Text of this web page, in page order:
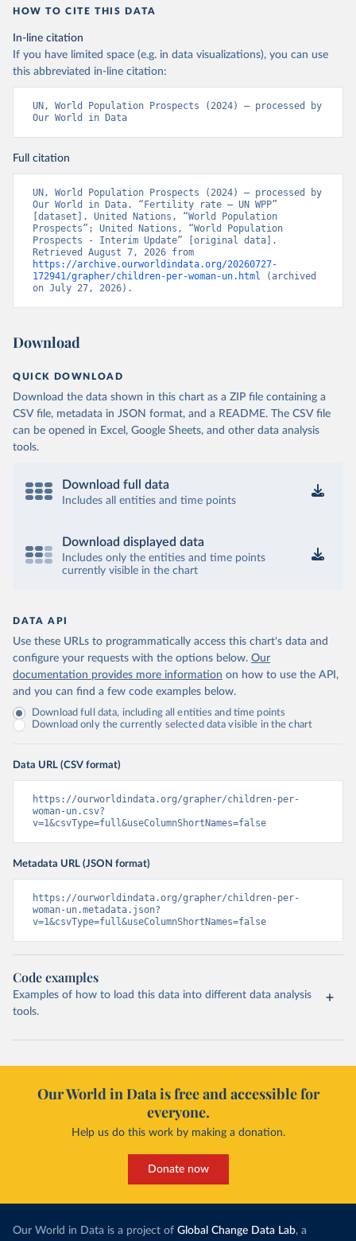
HOW TO CITE THIS DATA
In-line citation
If you have limited space (e.g. in data visualizations), you can use
this abbreviated in-line citation:
UN, World Population Prospects (2024) – processed by
Our World in Data
Full citation
UN, World Population Prospects (2024) – processed by
Our World in Data. “Fertility rate – UN WPP”
[dataset]. United Nations, “World Population
Prospects”; United Nations, “World Population
Prospects - Interim Update” [original data].
https://archive.ourworldindata.org/20260727-
172941/grapher/children-per-woman-un.html (archived
on July 27, 2026).
Download
QUICK DOWNLOAD
Download the data shown in this chart as a ZIP file containing a
CSV file, metadata in JSON format, and a README. The CSV file
can be opened in Excel, Google Sheets, and other data analysis
tools.
Download full data
Includes all entities and time points
Download displayed data
Includes only the entities and time points
currently visible in the chart
DATA API
Use these URLs to programmatically access this chart's data and
configure your requests with the options below. Our
documentation provides more information on how to use the API,
and you can find a few code examples below.
Download full data, including all entities and time points
Download only the currently selected data visible in the chart
Data URL (CSV format)
https://ourworldindata.org/grapher/children-per-
woman-un.csv?
v=1&csvType=full&useColumnShortNames=false
Metadata URL (JSON format)
https://ourworldindata.org/grapher/children-per-
woman-un.metadata.json?
v=1&csvType=full&useColumnShortNames=false
Code examples
Examples of how to load this data into different data analysis
tools.
Our World in Data is free and accessible for
everyone.
Help us do this work by making a donation.
Donate now
Our World in Data is a project of Global Change Data Lab, a